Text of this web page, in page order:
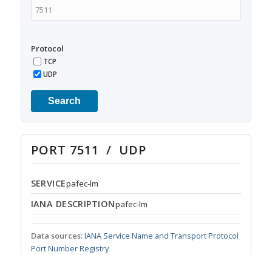
Protocol
TCP
UDP
Search
PORT 7511 / UDP
SERVICEpafec-lm
IANA DESCRIPTIONpafec-lm
Data sources:IANA Service Name and Transport Protocol
Port Number Registry